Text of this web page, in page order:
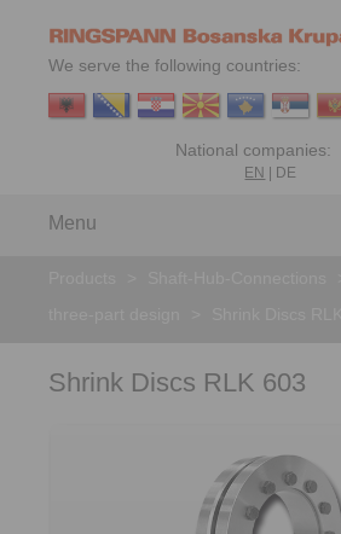
We serve the following countries:
EN DE
Menu
Shrink Discs RLK 603